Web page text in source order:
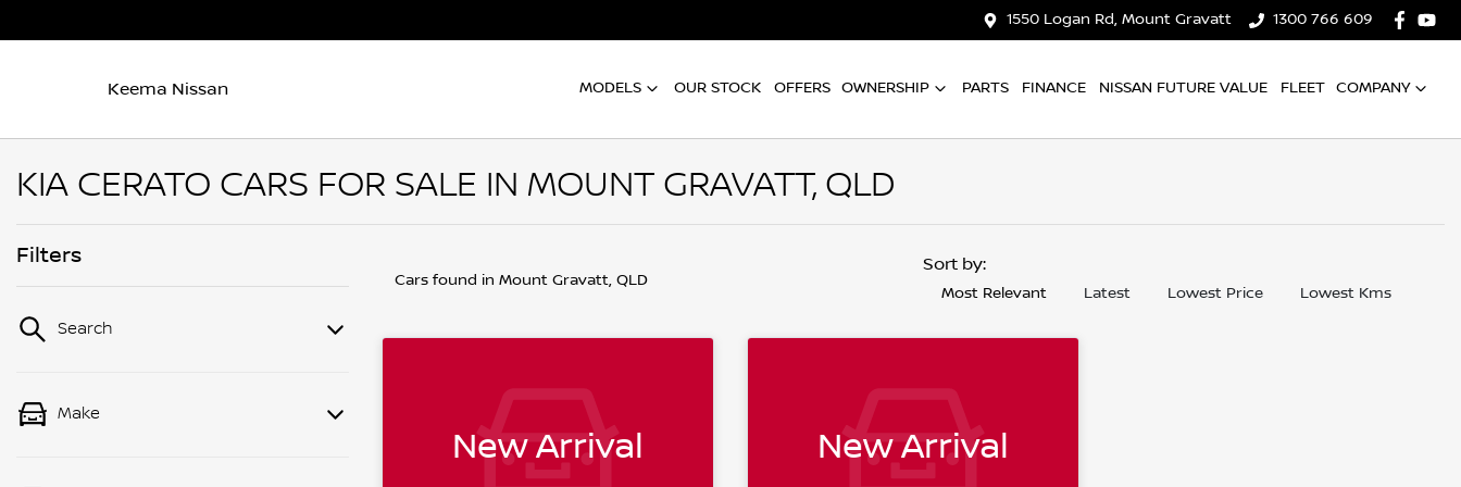
1550 Logan Rd, Mount Gravatt 1300 766 609
Keema Nissan MODELS OUR STOCK OFFERS OWNERSHIP PARTS FINANCE NISSAN FUTURE VALUE FLEET COMPANY
KIA CERATO CARS FOR SALE IN MOUNT GRAVATT, QLD
Filters
Search
Make
Cars found in Mount Gravatt, QLD
Sort by:
Most Relevant Latest Lowest Price Lowest Kms
New Arrival New Arrival